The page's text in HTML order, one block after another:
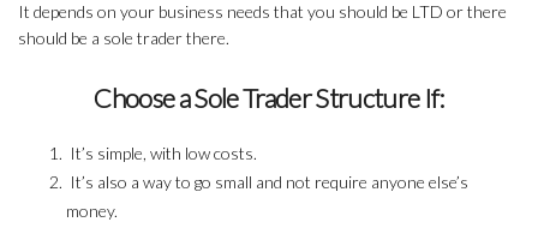
It depends on your business needs that you should be LTD or there
should be a sole trader there.
Choose a Sole Trader Structure If:
It’s simple, with low costs.
It’s also a way to go small and not require anyone else’s
money.